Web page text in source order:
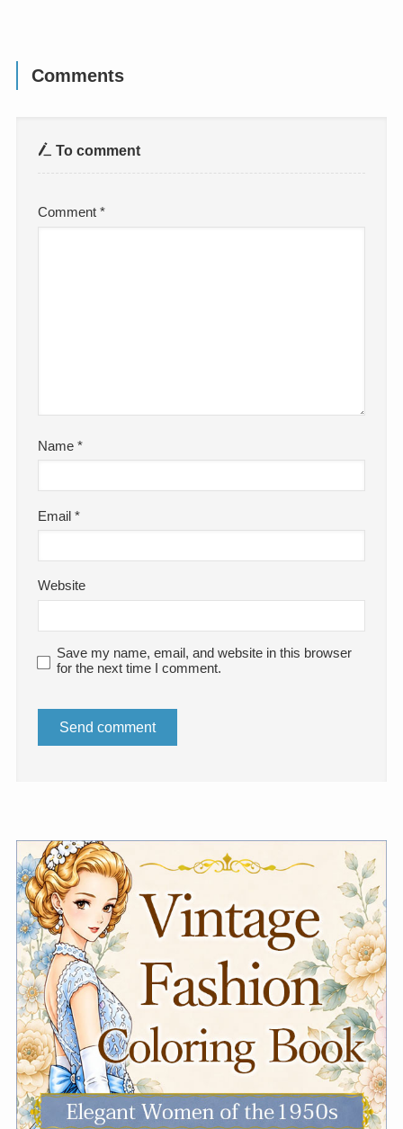
Comments
To comment
Comment*
Name*
Email*
Website
Save my name, email, and website in this browser
for the next time I comment.